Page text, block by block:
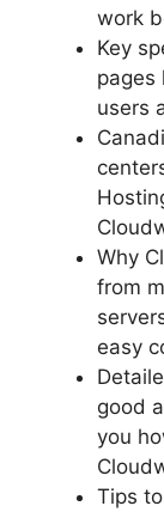
work
Key
pages
users
Why
from
easy
good
you
Tips